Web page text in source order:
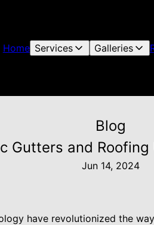
Home Services Galleries
Blog
Gutters and
Jun 14, 2024
have revolutionized the